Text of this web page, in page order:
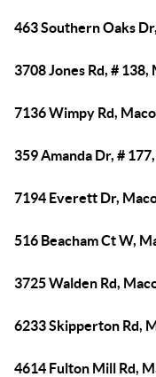
463 Southern Oaks
3708 Jones Rd, #
7136 Wimpy Rd,
359 Amanda Dr, #
7194 Everett Dr,
516 Beacham Ct W,
3725 Walden Rd,
6233 Skipperton Rd,
4614 Fulton Mill Rd,